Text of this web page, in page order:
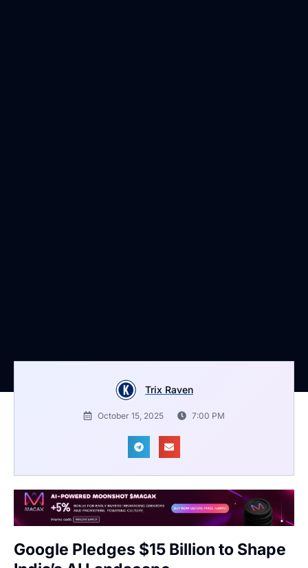
Trix Raven
October 15, 2025 7:00 PM
Google Pledges $15 Billion to Shape